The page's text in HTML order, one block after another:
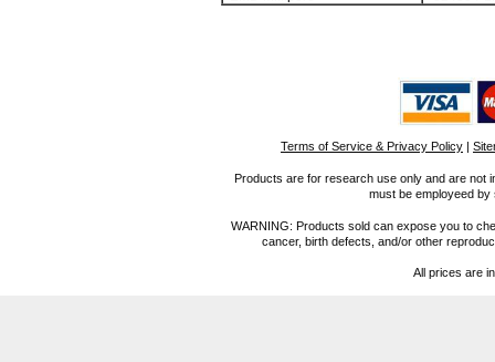
Terms of Service & Privacy Policy |
Products are for research use only and are not
must be employeed
WARNING: Products sold can expose you to
cancer, birth defects, and/or other
All prices are